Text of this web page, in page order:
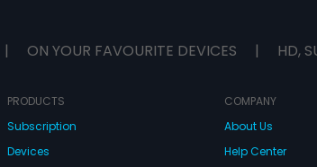
| ON YOUR FAVOURITE DEVICES | HD,
PRODUCTS
Subscription
Devices
COMPANY
About Us
Help Center